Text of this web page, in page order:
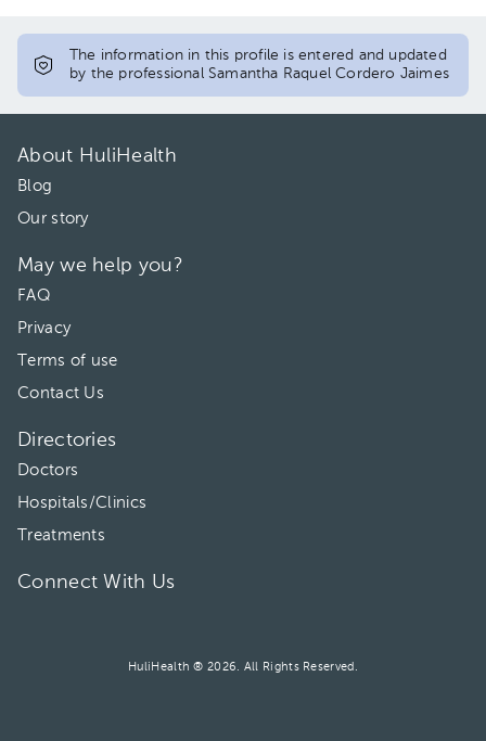
06:30 pm
The information in this profile is entered and updated
by the professional Samantha Raquel Cordero Jaimes
About HuliHealth
Blog
Our story
May we help you?
FAQ
Privacy
Terms of use
Contact Us
Directories
Doctors
Hospitals/Clinics
Treatments
Connect With Us
HuliHealth ® 2026. All Rights Reserved.